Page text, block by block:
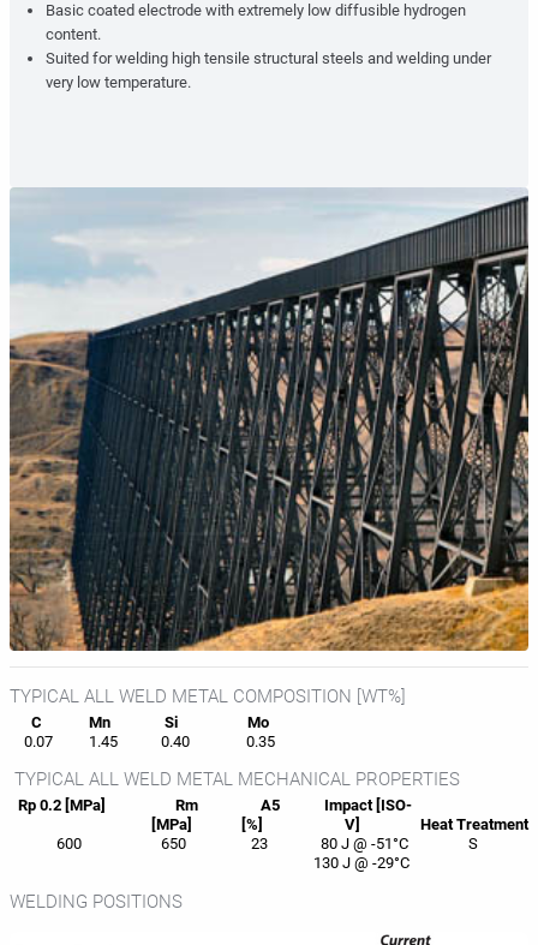
Basic coated electrode with extremely low diffusible hydrogen
content.
Suited for welding high tensile structural steels and welding under
very low temperature.
TYPICAL ALL WELD METAL COMPOSITION [WT%]
C Mn Si
Mo
0.07
1.45 0.40 0.35
TYPICAL ALL WELD METAL MECHANICAL PROPERTIES
Rp 0.2 [MPa]
Rm
[MPa]
A5
[%]
Impact [ISO-
V]
HeatTreatment
600
650 23
80 J @ -51°C
130 J @ -29°C
S
WELDING POSITIONS